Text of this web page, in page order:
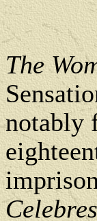
The
notably